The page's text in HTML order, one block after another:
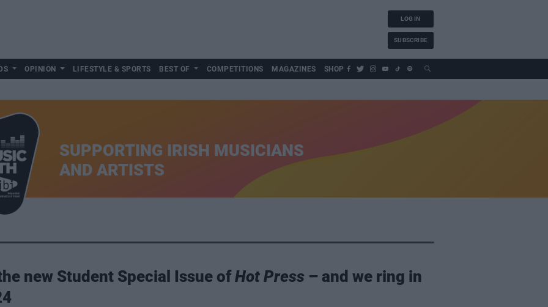
LOG IN
SUBSCRIBE
OPINION LIFESTYLE & SPORTS BEST OF COMPETITIONS MAGAZINES SHOP
SUPPORTING IRISH MUSICIANS
AND ARTISTS
new Student Special Issue ofHot Press – and we ring in